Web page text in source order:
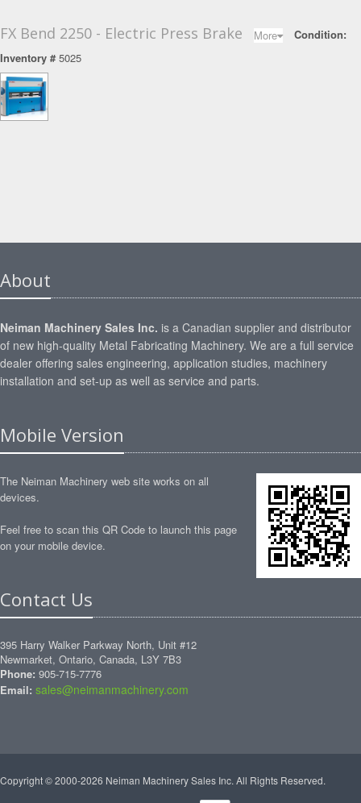
FX Bend 2250 - Electric Press Brake More Toggle Dropdown
Condition:
Inventory #5025
About
Neiman Machinery Sales Inc. is a Canadian supplier and distributor
of new high-quality Metal Fabricating Machinery. We are a full service
dealer offering sales engineering, application studies, machinery
installation and set-up as well as service and parts.
Mobile Version
The Neiman Machinery web site works on all
devices.
Feel free to scan this QR Code to launch this page
on your mobile device.
Contact Us
395 Harry Walker Parkway North, Unit #12
Newmarket, Ontario, Canada, L3Y 7B3
Phone: 905-715-7776
Email: sales@neimanmachinery.com
Copyright © 2000-2026 Neiman Machinery Sales Inc. All Rights Reserved.